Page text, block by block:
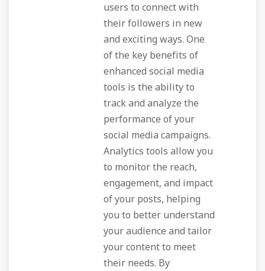
users to connect with
their followers in new
and exciting ways. One
of the key benefits of
enhanced social media
tools is the ability to
track and analyze the
performance of your
social media campaigns.
Analytics tools allow you
to monitor the reach,
engagement, and impact
of your posts, helping
you to better understand
your audience and tailor
your content to meet
their needs. By